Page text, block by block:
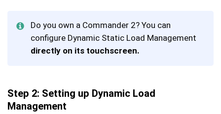
Do you own a Commander 2? You can
configure Dynamic Static Load Management
directly on its touchscreen.
Step 2: Setting up Dynamic Load
Management